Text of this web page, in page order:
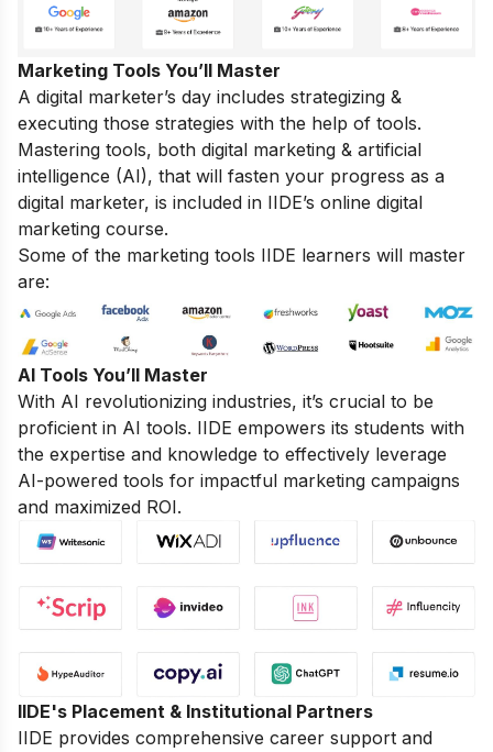
Marketing Tools You’ll Master
A digital marketer’s day includes strategizing &
executing those strategies with the help of tools.
Mastering tools, both digital marketing & artificial
intelligence (AI), that will fasten your progress as a
digital marketer, is included in IIDE’s online digital
marketing course.
Some of the marketing tools IIDE learners will master
are:
AI Tools You’ll Master
With AI revolutionizing industries, it’s crucial to be
proficient in AI tools. IIDE empowers its students with
the expertise and knowledge to effectively leverage
AI-powered tools for impactful marketing campaigns
and maximized ROI.
IIDE's Placement & Institutional Partners
IIDE provides comprehensive career support and